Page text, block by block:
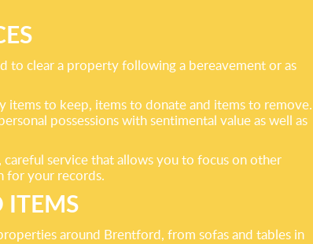
to clear a property following a bereavement or as
to keep, items to donate and items to remove.
possessions with sentimental value as well as
service that allows you to focus on other
for your records.
ITEMS
around Brentford, from sofas and tables in